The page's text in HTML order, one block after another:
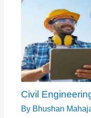
Civil
By Bhushan